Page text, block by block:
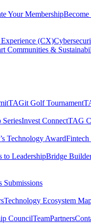
Your MembershipBecome
(CX)
Communities &
TAGit Golf Tournament​
Invest Connect​TAG
Technology Award​
to Leadership​Bridge
Submissions​
Technology Ecosystem
Council​Team​Partners​